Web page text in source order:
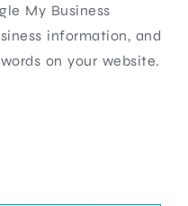
My Business
information, and
on your website.